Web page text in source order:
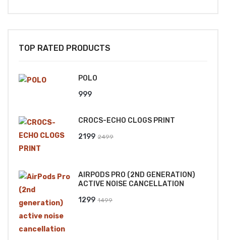
TOP RATED PRODUCTS
POLO
999
CROCS-ECHO CLOGS PRINT
2499
₹2499.
2199
₹2199.
AIRPODS PRO (2ND GENERATION)
ACTIVE NOISE CANCELLATION
1499
1299